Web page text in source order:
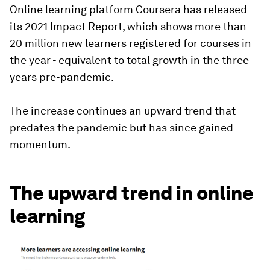
Online learning platform Coursera has released
its 2021 Impact Report, which shows more than
20 million new learners registered for courses in
the year - equivalent to total growth in the three
years pre-pandemic.
The increase continues an upward trend that
predates the pandemic but has since gained
momentum.
The upward trend in online
learning